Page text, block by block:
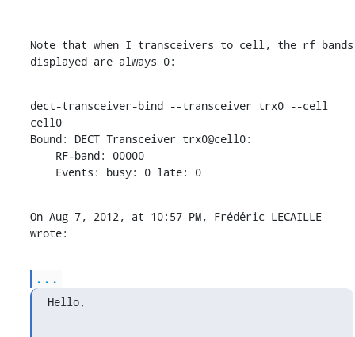
Note that when I transceivers to cell, the rf bands
displayed are always 0:
dect-transceiver-bind --transceiver trx0 --cell
cell0
Bound: DECT Transceiver trx0@cell0:
    Events: busy: 0 late: 0
On Aug 7, 2012, at 10:57 PM, Frédéric LECAILLE
wrote:
...
Hello,